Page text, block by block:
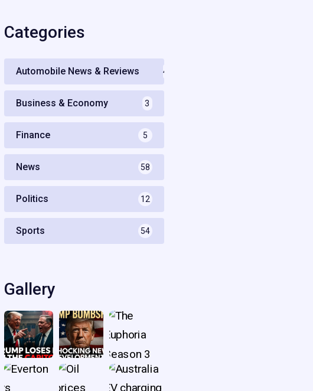
Categories
Automobile News & Reviews 4
Business & Economy 3
Finance 5
News 58
Politics 12
Sports 54
Gallery